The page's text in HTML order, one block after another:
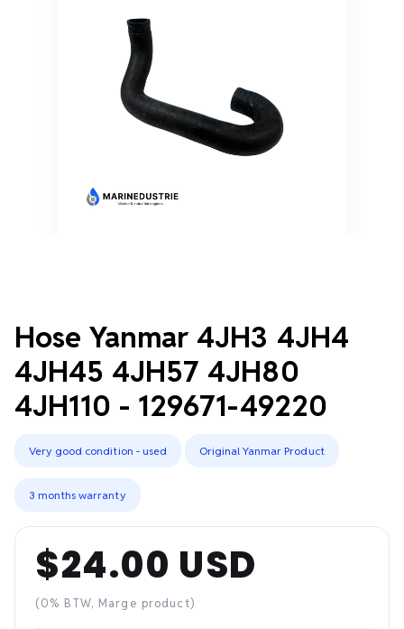
Hose Yanmar 4JH3 4JH4
4JH45 4JH57 4JH80
4JH110 - 129671-49220
Very good condition - used Original Yanmar Product
3 months warranty
Regular
price
$24.00 USD
(0% BTW, Marge product)